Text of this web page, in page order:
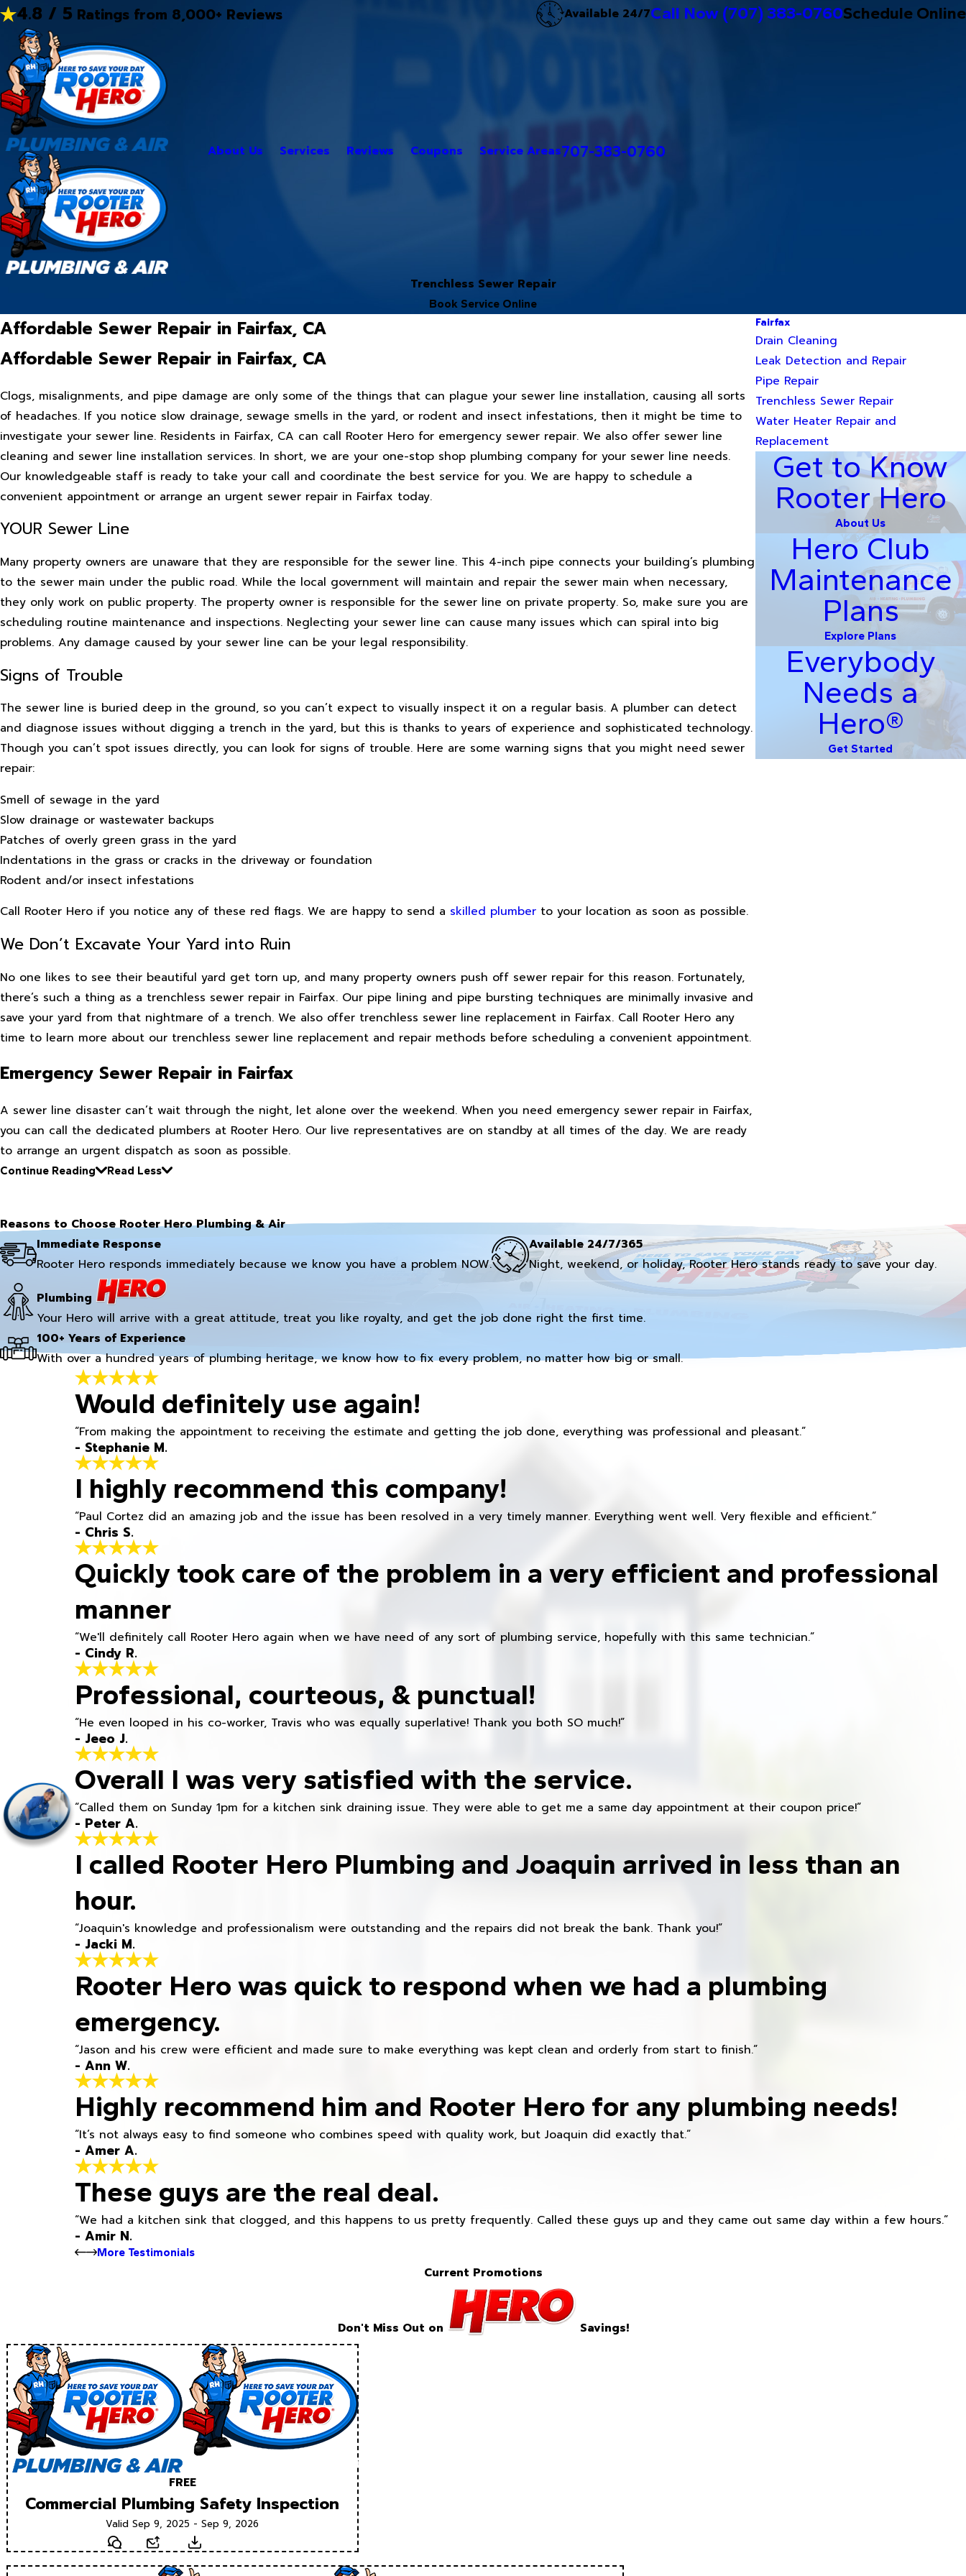
4.8 / 5 Ratings from 8,000+ Reviews Available 24/7Call Now (707) 383-0760Schedule Online
About Us Services Reviews Coupons Service Areas707-383-0760
Trenchless Sewer Repair
Book Service Online
Affordable Sewer Repair in Fairfax, CA
Affordable Sewer Repair in Fairfax, CA
Clogs, misalignments, and pipe damage are only some of the things that can plague your sewer line installation, causing all sorts
of headaches. If you notice slow drainage, sewage smells in the yard, or rodent and insect infestations, then it might be time to
investigate your sewer line. Residents in Fairfax, CA can call Rooter Hero for emergency sewer repair. We also offer sewer line
cleaning and sewer line installation services. In short, we are your one-stop shop plumbing company for your sewer line needs.
Our knowledgeable staff is ready to take your call and coordinate the best service for you. We are happy to schedule a
convenient appointment or arrange an urgent sewer repair in Fairfax today.
YOUR Sewer Line
Many property owners are unaware that they are responsible for the sewer line. This 4-inch pipe connects your building’s plumbing
to the sewer main under the public road. While the local government will maintain and repair the sewer main when necessary,
they only work on public property. The property owner is responsible for the sewer line on private property. So, make sure you are
scheduling routine maintenance and inspections. Neglecting your sewer line can cause many issues which can spiral into big
problems. Any damage caused by your sewer line can be your legal responsibility.
Signs of Trouble
The sewer line is buried deep in the ground, so you can’t expect to visually inspect it on a regular basis. A plumber can detect
and diagnose issues without digging a trench in the yard, but this is thanks to years of experience and sophisticated technology.
Though you can’t spot issues directly, you can look for signs of trouble. Here are some warning signs that you might need sewer
repair:
Smell of sewage in the yard
Slow drainage or wastewater backups
Patches of overly green grass in the yard
Indentations in the grass or cracks in the driveway or foundation
Rodent and/or insect infestations
Call Rooter Hero if you notice any of these red flags. We are happy to send a skilled plumber to your location as soon as possible.
We Don’t Excavate Your Yard into Ruin
No one likes to see their beautiful yard get torn up, and many property owners push off sewer repair for this reason. Fortunately,
there’s such a thing as a trenchless sewer repair in Fairfax. Our pipe lining and pipe bursting techniques are minimally invasive and
save your yard from that nightmare of a trench. We also offer trenchless sewer line replacement in Fairfax. Call Rooter Hero any
time to learn more about our trenchless sewer line replacement and repair methods before scheduling a convenient appointment.
Emergency Sewer Repair in Fairfax
A sewer line disaster can’t wait through the night, let alone over the weekend. When you need emergency sewer repair in Fairfax,
you can call the dedicated plumbers at Rooter Hero. Our live representatives are on standby at all times of the day. We are ready
to arrange an urgent dispatch as soon as possible.
Continue Reading Read Less
Fairfax
Drain Cleaning
Leak Detection and Repair
Pipe Repair
Trenchless Sewer Repair
Water Heater Repair and
Replacement
Get to Know
Rooter Hero
About Us
Hero Club
Maintenance
Plans
Explore Plans
Everybody
Needs a
Hero®
Get Started
Reasons to Choose Rooter Hero Plumbing & Air
Immediate Response
Rooter Hero responds immediately because we know you have a problem NOW.
Available 24/7/365
Night, weekend, or holiday, Rooter Hero stands ready to save your day.
Plumbing
Your Hero will arrive with a great attitude, treat you like royalty, and get the job done right the first time.
100+ Years of Experience
With over a hundred years of plumbing heritage, we know how to fix every problem, no matter how big or small.
Would definitely use again!
“From making the appointment to receiving the estimate and getting the job done, everything was professional and pleasant.”
- Stephanie M.
I highly recommend this company!
“Paul Cortez did an amazing job and the issue has been resolved in a very timely manner. Everything went well. Very flexible and efficient.”
- Chris S.
Quickly took care of the problem in a very efficient and professional
manner
“We'll definitely call Rooter Hero again when we have need of any sort of plumbing service, hopefully with this same technician.”
- Cindy R.
Professional, courteous, & punctual!
“He even looped in his co-worker, Travis who was equally superlative! Thank you both SO much!”
- Jeeo J.
Overall I was very satisfied with the service.
“Called them on Sunday 1pm for a kitchen sink draining issue. They were able to get me a same day appointment at their coupon price!”
- Peter A.
I called Rooter Hero Plumbing and Joaquin arrived in less than an
hour.
“Joaquin's knowledge and professionalism were outstanding and the repairs did not break the bank. Thank you!”
- Jacki M.
Rooter Hero was quick to respond when we had a plumbing
emergency.
“Jason and his crew were efficient and made sure to make everything was kept clean and orderly from start to finish.”
- Ann W.
Highly recommend him and Rooter Hero for any plumbing needs!
“It’s not always easy to find someone who combines speed with quality work, but Joaquin did exactly that.”
- Amer A.
These guys are the real deal.
“We had a kitchen sink that clogged, and this happens to us pretty frequently. Called these guys up and they came out same day within a few hours.”
- Amir N.
More Testimonials
Current Promotions
Don't Miss Out on Savings!
FREE
Commercial Plumbing Safety Inspection
Valid Sep 9, 2025 - Sep 9, 2026
Text Email